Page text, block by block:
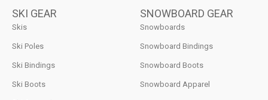
SKI GEAR
Skis
Ski Poles
Ski Bindings
Ski Boots
SNOWBOARD GEAR
Snowboards
Snowboard Bindings
Snowboard Boots
Snowboard Apparel